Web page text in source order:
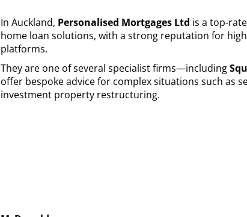
In Auckland, Personalised Mortgages Ltd is a top-
home loan solutions, with a strong reputation for
platforms.
They are one of several specialist firms—including
offer bespoke advice for complex situations such as
investment property restructuring.